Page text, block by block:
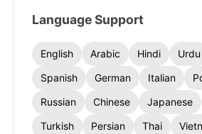
Language Support
English Arabic Hindi Urdu
Spanish
German Italian
Russian
Chinese Japanese
Turkish
Persian Thai